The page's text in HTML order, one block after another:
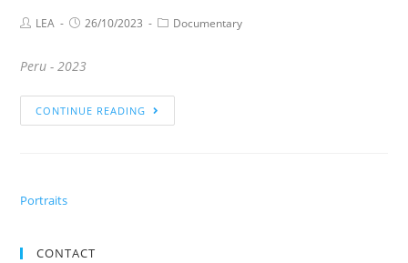
LEA 26/10/2023 Documentary
Peru - 2023
CONTINUE READING
Portraits
CONTACT